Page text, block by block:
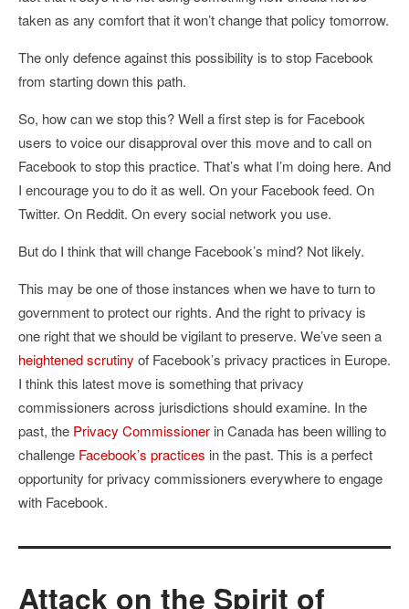
taken as any comfort that it won’t change that policy tomorrow.
The only defence against this possibility is to stop Facebook
from starting down this path.
So, how can we stop this? Well a first step is for Facebook
users to voice our disapproval over this move and to call on
Facebook to stop this practice. That’s what I’m doing here. And
I encourage you to do it as well. On your Facebook feed. On
Twitter. On Reddit. On every social network you use.
But do I think that will change Facebook’s mind? Not likely.
This may be one of those instances when we have to turn to
government to protect our rights. And the right to privacy is
one right that we should be vigilant to preserve. We’ve seen a
heightened scrutiny of Facebook’s privacy practices in Europe.
I think this latest move is something that privacy
commissioners across jurisdictions should examine. In the
past, the Privacy Commissioner in Canada has been willing to
challenge Facebook’s practices in the past. This is a perfect
opportunity for privacy commissioners everywhere to engage
with Facebook.
Attack on the Spirit of